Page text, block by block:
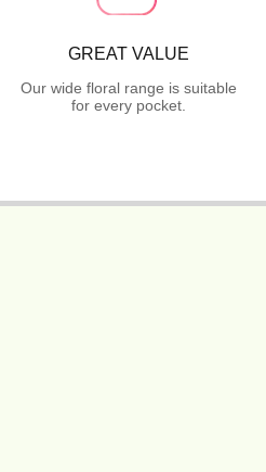
GREAT VALUE
Our wide floral range is suitable
for every pocket.